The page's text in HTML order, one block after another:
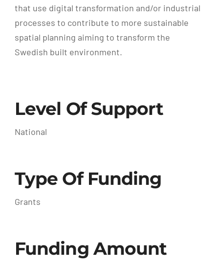
that use digital transformation and/or industrial
processes to contribute to more sustainable
spatial planning aiming to transform the
Swedish built environment.
Level Of Support
National
Type Of Funding
Grants
Funding Amount